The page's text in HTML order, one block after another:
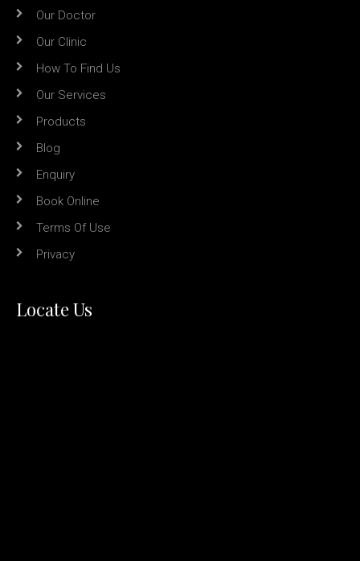
Our Doctor
Our Clinic
How To Find Us
Our Services
Products
Blog
Enquiry
Book Online
Terms Of Use
Privacy
Locate Us